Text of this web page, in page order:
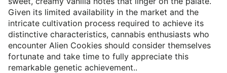
Given its limited availability in the market and the
intricate cultivation process required to achieve its
distinctive characteristics, cannabis enthusiasts who
encounter Alien Cookies should consider themselves
fortunate and take time to fully appreciate this
remarkable genetic achievement..